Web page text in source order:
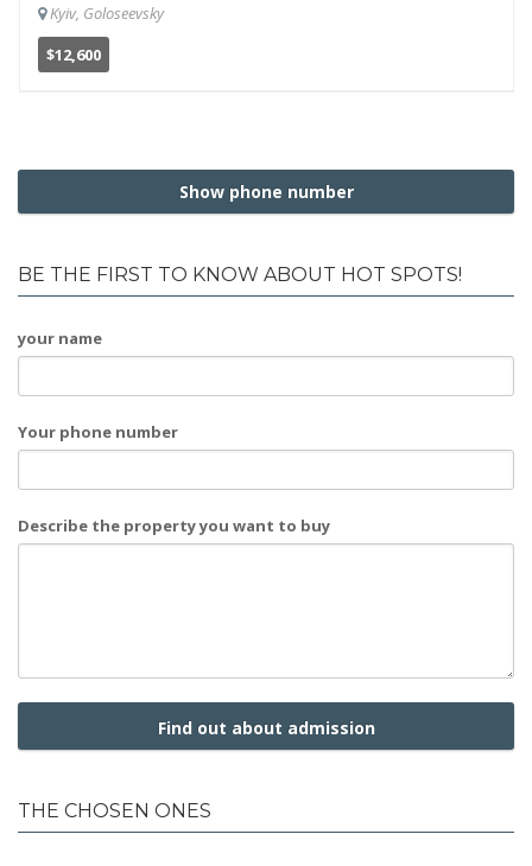
Kyiv, Goloseevsky
$12,600
Show phone number
BE THE FIRST TO KNOW ABOUT HOT SPOTS!
your name
Your phone number
Describe the property you want to buy
Find out about admission
THE CHOSEN ONES